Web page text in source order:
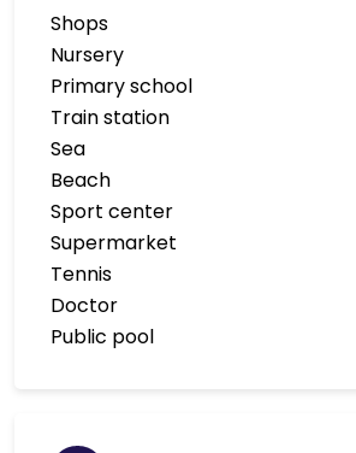
Shops
Nursery
Primary school
Train station
Sea
Beach
Sport center
Supermarket
Tennis
Doctor
Public pool